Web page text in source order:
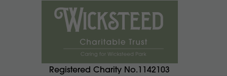
Registered Charity No.1142103